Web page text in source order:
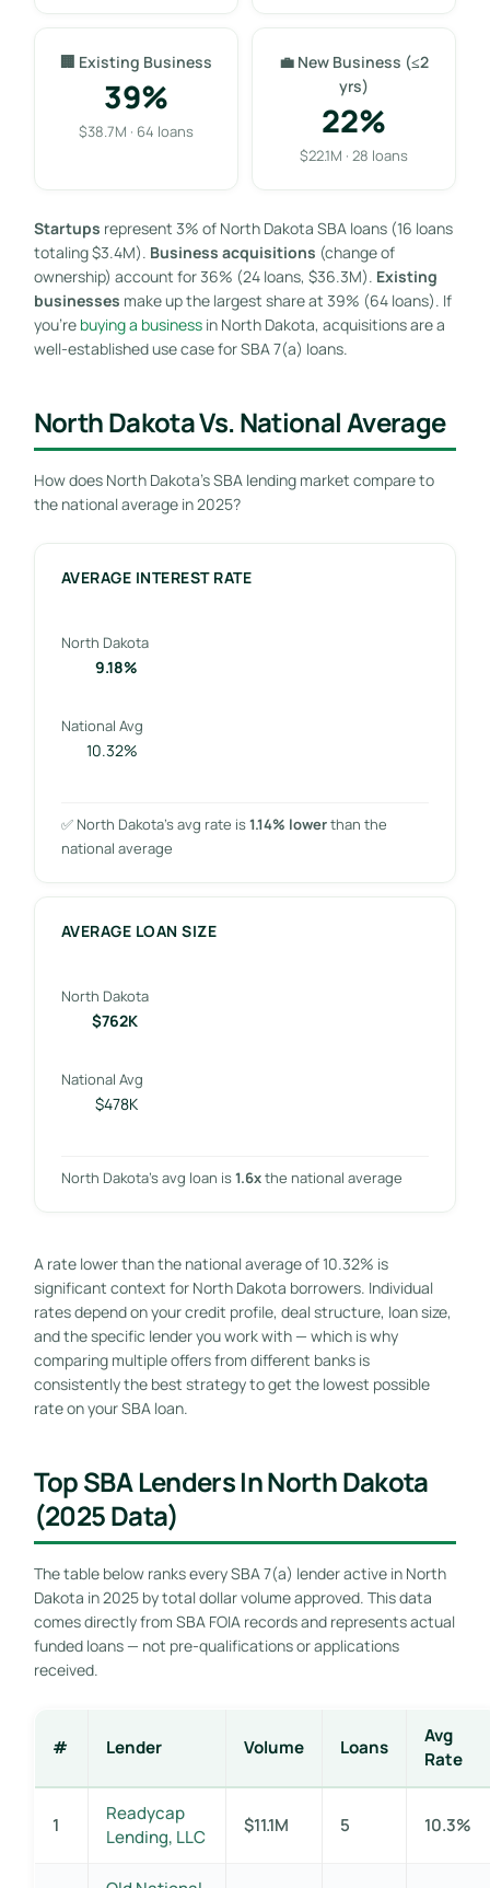
🏢 Existing Business
39%
$38.7M · 64 loans
💼 New Business (≤2
yrs)
22%
$22.1M · 28 loans
Startups represent 3% of North Dakota SBA loans (16 loans
totaling $3.4M). Business acquisitions (change of
ownership) account for 36% (24 loans, $36.3M). Existing
businesses make up the largest share at 39% (64 loans). If
you’re buying a businessin North Dakota, acquisitions are a
well-established use case for SBA 7(a) loans.
North Dakota Vs. National Average
How does North Dakota’s SBA lending market compare to
the national average in 2025?
AVERAGE INTEREST RATE
North Dakota
9.18%
National Avg
10.32%
✅ North Dakota’s avg rate is1.14% lowerthan the
national average
AVERAGE LOAN SIZE
North Dakota
$762K
National Avg
$478K
North Dakota’s avg loan is1.6xthe national average
A rate lower than the national average of 10.32% is
significant context for North Dakota borrowers. Individual
rates depend on your credit profile, deal structure, loan size,
and the specific lender you work with — which is why
comparing multiple offers from different banks is
consistently the best strategy to get the lowest possible
rate on your SBA loan.
Top SBA Lenders In North Dakota
(2025 Data)
The table below ranks every SBA 7(a) lender active in North
Dakota in 2025 by total dollar volume approved. This data
comes directly from SBA FOIA records and represents actual
funded loans — not pre-qualifications or applications
received.
# Lender Volume Loans
Avg
Rate
1
Readycap
Lending, LLC
$11.1M 5 10.3%